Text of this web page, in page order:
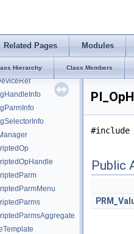
Related Pages Modules
Hierarchy Class Members
#include
Public